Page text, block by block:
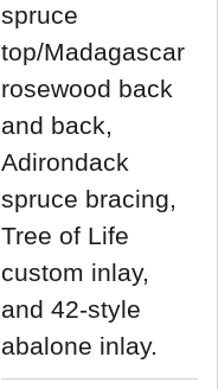
spruce
top/Madagascar
rosewood back
and back,
Adirondack
spruce bracing,
Tree of Life
custom inlay,
and 42-style
abalone inlay.